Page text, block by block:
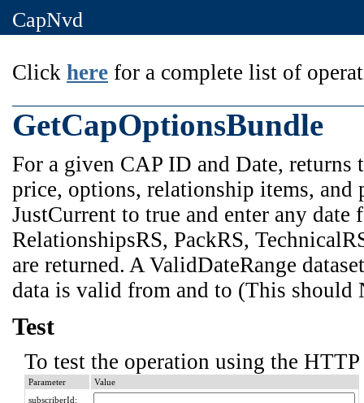
CapNvd
Click here for a complete list of
GetCapOptionsBundle
For a given CAP ID and Date,
price, options, relationship items, and
JustCurrent to true and enter any
RelationshipsRS, PackRS,
are returned. A ValidDateRange
data is valid from and to (This should
Test
To test the operation using the
Parameter
Value
subscriberId: